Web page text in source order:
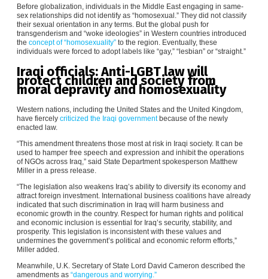
Before globalization, individuals in the Middle East engaging in same-
sex relationships did not identify as “homosexual.” They did not classify
their sexual orientation in any terms. But the global push for
transgenderism and “woke ideologies” in Western countries introduced
the concept of “homosexuality” to the region. Eventually, these
individuals were forced to adopt labels like “gay,” “lesbian” or “straight.”
Iraqi officials: Anti-LGBT law will
protect children and society from
moral depravity and homosexuality
Western nations, including the United States and the United Kingdom,
have fiercely criticized the Iraqi governmentbecause of the newly
enacted law.
“This amendment threatens those most at risk in Iraqi society. It can be
used to hamper free speech and expression and inhibit the operations
of NGOs across Iraq,” said State Department spokesperson Matthew
Miller in a press release.
“The legislation also weakens Iraq’s ability to diversify its economy and
attract foreign investment. International business coalitions have already
indicated that such discrimination in Iraq will harm business and
economic growth in the country. Respect for human rights and political
and economic inclusion is essential for Iraq’s security, stability, and
prosperity. This legislation is inconsistent with these values and
undermines the government’s political and economic reform efforts,”
Miller added.
Meanwhile, U.K. Secretary of State Lord David Cameron described the
amendments as “dangerous and worrying.”